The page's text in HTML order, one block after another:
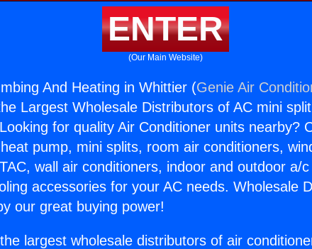
ENTER
(Our Main Website)
And Heating in Whittier (Genie Air
Largest Wholesale Distributors of AC mini
for quality Air Conditioner units nearby?
pump, mini splits, room air conditioners,
wall air conditioners, indoor and outdoor a/c
accessories for your AC needs. Wholesale
our great buying power!
largest wholesale distributors of air